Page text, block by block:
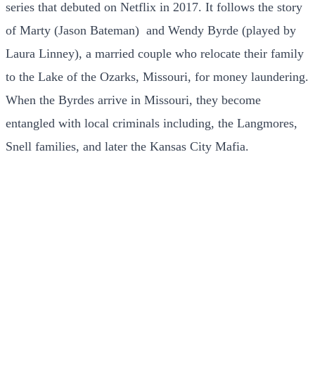
series that debuted on Netflix in 2017. It follows the story
of Marty (Jason Bateman) and Wendy Byrde (played by
Laura Linney), a married couple who relocate their family
to the Lake of the Ozarks, Missouri, for money laundering.
When the Byrdes arrive in Missouri, they become
entangled with local criminals including, the Langmores,
Snell families, and later the Kansas City Mafia.